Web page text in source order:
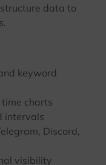
data to
keyword
charts
intervals
Discord,
visibility